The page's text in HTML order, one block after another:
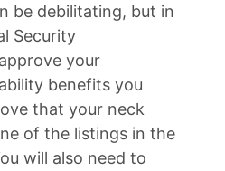
be debilitating, but in
Security
your
benefits you
that your neck
of the listings in the
will also need to